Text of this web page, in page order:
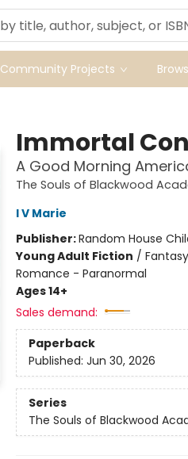
Community Projects
Immortal
A Good Morning
The Souls of Blackwood
I V Marie
Publisher:Random House
Young Adult Fiction /
Romance - Paranormal
Ages 14+
Sales demand:
Paperback
Published: Jun 30, 2026
Series
The Souls of Blackwood